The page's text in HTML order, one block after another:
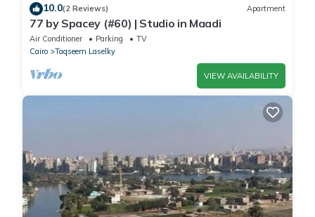
10.0(2 Reviews) Apartment
77 by Spacey (#60) | Studio in Maadi
Air Conditioner Parking
TV
Cairo
Taqseem Laselky
VIEW AVAILABILITY